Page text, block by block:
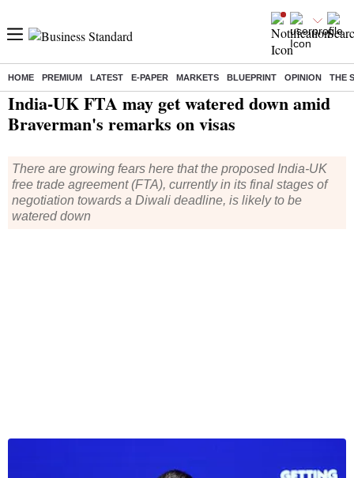
HOME PREMIUM LATEST E-PAPER MARKETS BLUEPRINT OPINION THE
Home/ World News/ India-UK FTA may get watered down amid Braverman's remarks on visas
India-UK FTA may get watered down amid
Braverman's remarks on visas
There are growing fears here that the proposed India-UK
free trade agreement (FTA), currently in its final stages of
negotiation towards a Diwali deadline, is likely to be
watered down